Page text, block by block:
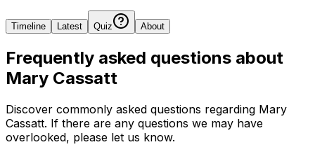
Timeline Latest Quiz About
Frequently asked questions about
Mary Cassatt
Discover commonly asked questions regarding Mary
Cassatt. If there are any questions we may have
overlooked, please let us know.